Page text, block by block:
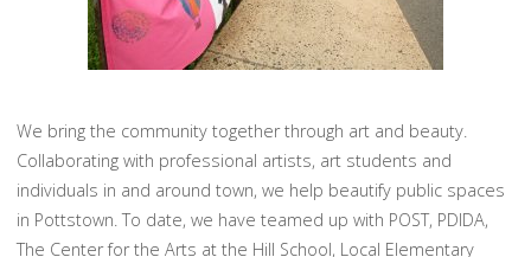
We bring the community together through art and beauty.
Collaborating with professional artists, art students and
individuals in and around town, we help beautify public spaces
in Pottstown. To date, we have teamed up with POST, PDIDA,
The Center for the Arts at the Hill School, Local Elementary